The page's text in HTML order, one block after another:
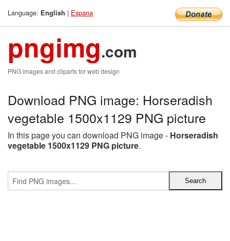
Language: English | Espana
pngimg.com
PNG images and cliparts for web design
Download PNG image: Horseradish
vegetable 1500x1129 PNG picture
In this page you can download PNG image - Horseradish
vegetable 1500x1129 PNG picture.